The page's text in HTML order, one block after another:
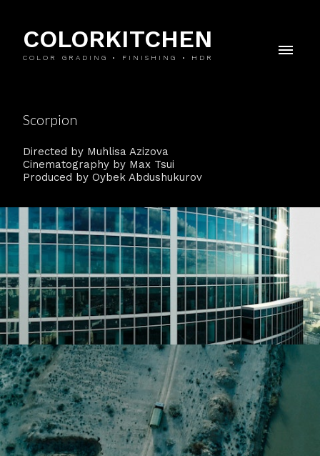
COLORKITCHEN
COLOR GRADING • FINISHING • HDR
Scorpion
Directed by Muhlisa Azizova
Cinematography by Max Tsui
Produced by Oybek Abdushukurov